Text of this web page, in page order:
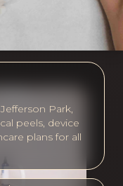
Park,
peels, device
plans for all